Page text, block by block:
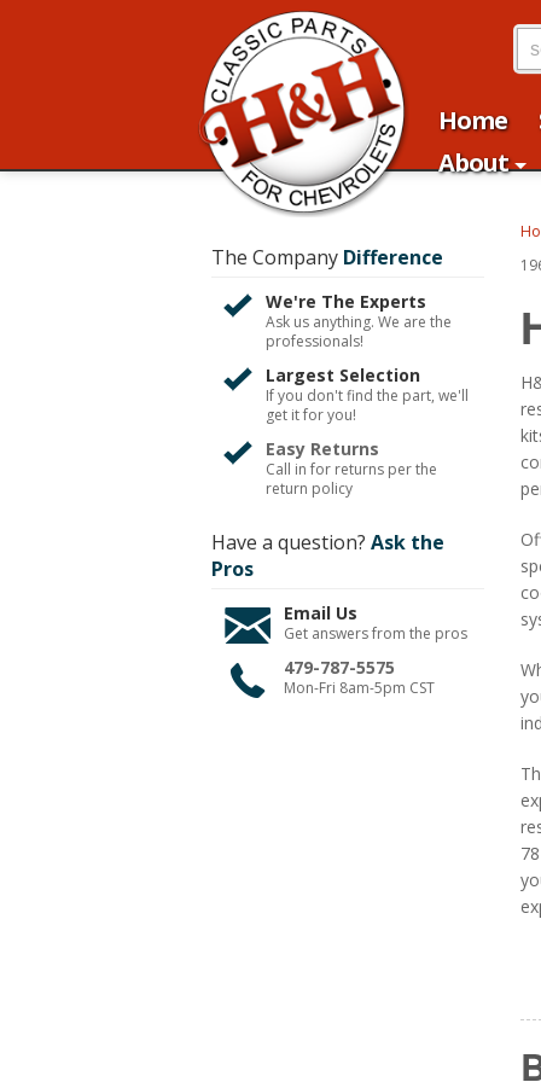
Home
About
The Company Difference
We're The Experts
Ask us anything. We are the
professionals!
Largest Selection
If you don't find the part, we'll
get it for you!
Easy Returns
Call in for returns per the
return policy
Have a question? Ask the
Pros
Email Us
Get answers from the pros
479-787-5575
Mon-Fri 8am-5pm CST